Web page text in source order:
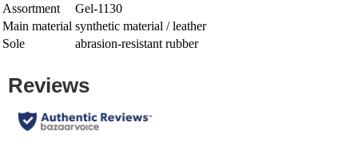
Assortment
Gel-1130
Main material synthetic material / leather
Sole
abrasion-resistant rubber